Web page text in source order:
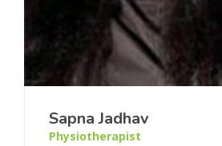
Sapna Jadhav
Physiotherapist